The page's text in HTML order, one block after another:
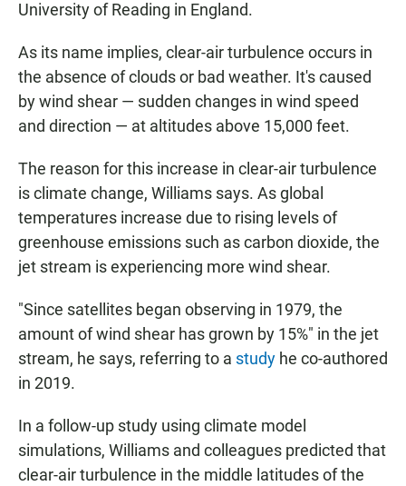
University of Reading in England.
As its name implies, clear-air turbulence occurs in
the absence of clouds or bad weather. It's caused
by wind shear — sudden changes in wind speed
and direction — at altitudes above 15,000 feet.
The reason for this increase in clear-air turbulence
is climate change, Williams says. As global
temperatures increase due to rising levels of
greenhouse emissions such as carbon dioxide, the
jet stream is experiencing more wind shear.
"Since satellites began observing in 1979, the
amount of wind shear has grown by 15%" in the jet
stream, he says, referring to a study he co-authored
in 2019.
In a follow-up study using climate model
simulations, Williams and colleagues predicted that
clear-air turbulence in the middle latitudes of the